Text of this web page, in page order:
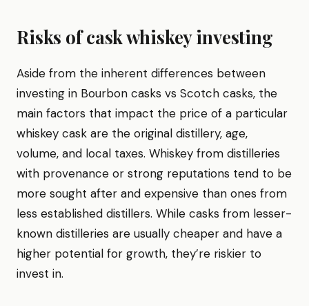
Risks of cask whiskey investing
Aside from the inherent differences between
investing in Bourbon casks vs Scotch casks, the
main factors that impact the price of a particular
whiskey cask are the original distillery, age,
volume, and local taxes. Whiskey from distilleries
with provenance or strong reputations tend to be
more sought after and expensive than ones from
less established distillers. While casks from lesser-
known distilleries are usually cheaper and have a
higher potential for growth, they’re riskier to
invest in.